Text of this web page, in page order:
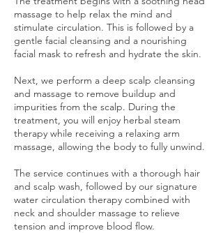
massage to help relax the mind and
stimulate circulation. This is followed by a
gentle facial cleansing and a nourishing
facial mask to refresh and hydrate the skin.
Next, we perform a deep scalp cleansing
and massage to remove buildup and
impurities from the scalp. During the
treatment, you will enjoy herbal steam
therapy while receiving a relaxing arm
massage, allowing the body to fully unwind.
The service continues with a thorough hair
and scalp wash, followed by our signature
water circulation therapy combined with
neck and shoulder massage to relieve
tension and improve blood flow.